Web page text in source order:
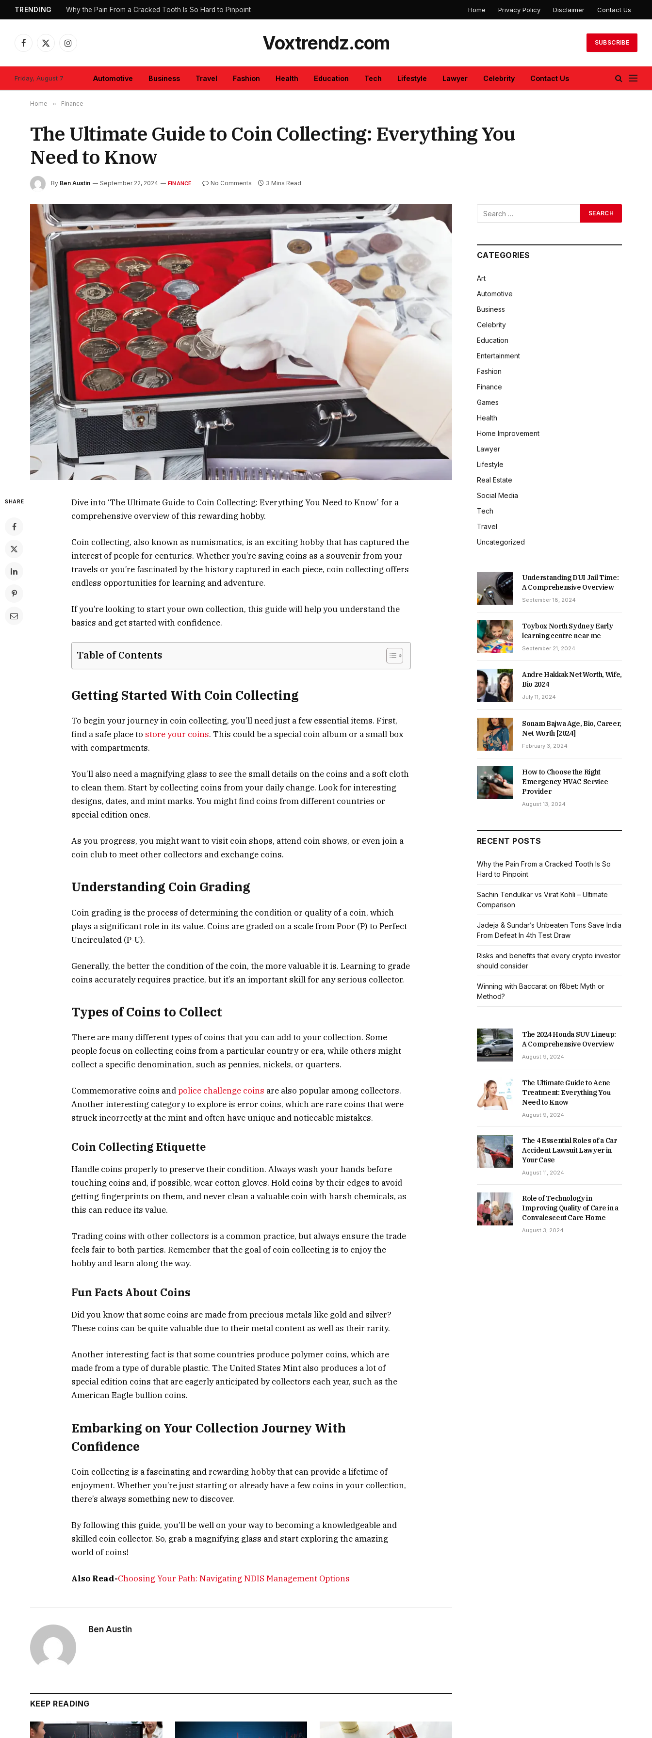
TRENDING Why the Pain From a Cracked Tooth Is So Hard to Pinpoint Home Privacy Policy Disclaimer Contact Us
Facebook
X
Instagram Voxtrendz.com SUBSCRIBE
Friday, August 7 Automotive Business Travel Fashion Health Education Tech Lifestyle Lawyer Celebrity Contact Us
Home » Finance
The Ultimate Guide to Coin Collecting: Everything You
Need to Know
By Ben Austin September 22, 2024 FINANCE No Comments 3 Mins Read
SHARE
Dive into ‘The Ultimate Guide to Coin Collecting: Everything You Need to Know’ for a
comprehensive overview of this rewarding hobby.
Coin collecting, also known as numismatics, is an exciting hobby that has captured the
interest of people for centuries. Whether you’re saving coins as a souvenir from your
travels or you’re fascinated by the history captured in each piece, coin collecting offers
endless opportunities for learning and adventure.
If you’re looking to start your own collection, this guide will help you understand the
basics and get started with confidence.
Table of Contents
Getting Started With Coin Collecting
To begin your journey in coin collecting, you’ll need just a few essential items. First,
find a safe place to store your coins. This could be a special coin album or a small box
with compartments.
You’ll also need a magnifying glass to see the small details on the coins and a soft cloth
to clean them. Start by collecting coins from your daily change. Look for interesting
designs, dates, and mint marks. You might find coins from different countries or
special edition ones.
As you progress, you might want to visit coin shops, attend coin shows, or even join a
coin club to meet other collectors and exchange coins.
Understanding Coin Grading
Coin grading is the process of determining the condition or quality of a coin, which
plays a significant role in its value. Coins are graded on a scale from Poor (P) to Perfect
Uncirculated (P-U).
Generally, the better the condition of the coin, the more valuable it is. Learning to grade
coins accurately requires practice, but it’s an important skill for any serious collector.
Types of Coins to Collect
There are many different types of coins that you can add to your collection. Some
people focus on collecting coins from a particular country or era, while others might
collect a specific denomination, such as pennies, nickels, or quarters.
Commemorative coins andpolice challenge coins are also popular among collectors.
Another interesting category to explore is error coins, which are rare coins that were
struck incorrectly at the mint and often have unique and noticeable mistakes.
Coin Collecting Etiquette
Handle coins properly to preserve their condition. Always wash your hands before
touching coins and, if possible, wear cotton gloves. Hold coins by their edges to avoid
getting fingerprints on them, and never clean a valuable coin with harsh chemicals, as
this can reduce its value.
Trading coins with other collectors is a common practice, but always ensure the trade
feels fair to both parties. Remember that the goal of coin collecting is to enjoy the
hobby and learn along the way.
Fun Facts About Coins
Did you know that some coins are made from precious metals like gold and silver?
These coins can be quite valuable due to their metal content as well as their rarity.
Another interesting fact is that some countries produce polymer coins, which are
made from a type of durable plastic. The United States Mint also produces a lot of
special edition coins that are eagerly anticipated by collectors each year, such as the
American Eagle bullion coins.
Embarking on Your Collection Journey With
Confidence
Coin collecting is a fascinating and rewarding hobby that can provide a lifetime of
enjoyment. Whether you’re just starting or already have a few coins in your collection,
there’s always something new to discover.
By following this guide, you’ll be well on your way to becoming a knowledgeable and
skilled coin collector. So, grab a magnifying glass and start exploring the amazing
world of coins!
Also Read-Choosing Your Path: Navigating NDIS Management Options
Ben Austin
KEEP READING
CATEGORIES
Art
Automotive
Business
Celebrity
Education
Entertainment
Fashion
Finance
Games
Health
Home Improvement
Lawyer
Lifestyle
Real Estate
Social Media
Tech
Travel
Uncategorized
Understanding DUI Jail Time:
A Comprehensive Overview
September 18, 2024
Toybox North Sydney Early
learning centre near me
September 21, 2024
Andre Hakkak Net Worth, Wife,
Bio 2024
July 11, 2024
Sonam Bajwa Age, Bio, Career,
Net Worth [2024]
February 3, 2024
How to Choose the Right
Emergency HVAC Service
Provider
August 13, 2024
RECENT POSTS
Why the Pain From a Cracked Tooth Is So
Hard to Pinpoint
Sachin Tendulkar vs Virat Kohli – Ultimate
Comparison
Jadeja & Sundar’s Unbeaten Tons Save India
From Defeat In 4th Test Draw
Risks and benefits that every crypto investor
should consider
Winning with Baccarat on f8bet: Myth or
Method?
The 2024 Honda SUV Lineup:
A Comprehensive Overview
August 9, 2024
The Ultimate Guide to Acne
Treatment: Everything You
Need to Know
August 9, 2024
The 4 Essential Roles of a Car
Accident Lawsuit Lawyer in
Your Case
August 11, 2024
Role of Technology in
Improving Quality of Care in a
Convalescent Care Home
August 3, 2024